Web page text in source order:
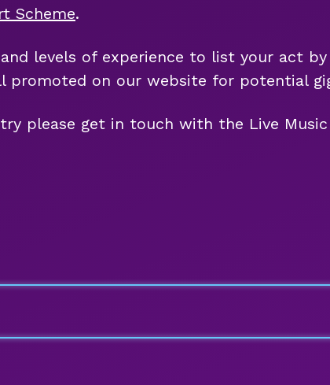
Scheme.
levels of experience to list your act
on our website for potential
please get in touch with the Live Music